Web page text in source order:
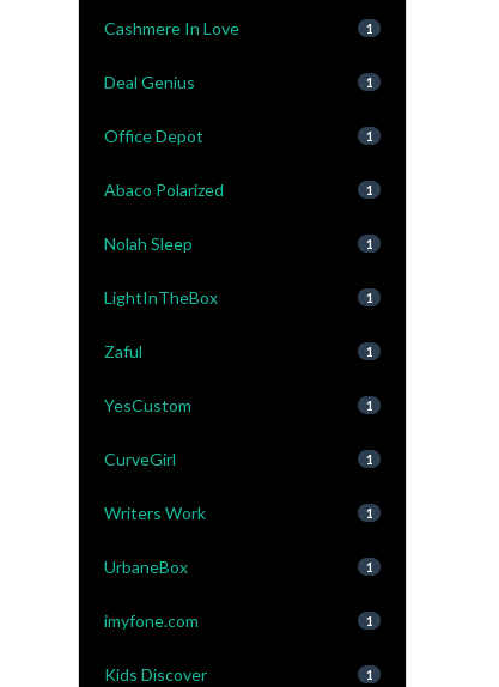
Cashmere In Love 1
Deal Genius 1
Office Depot 1
Abaco Polarized 1
Nolah Sleep 1
LightInTheBox 1
Zaful 1
YesCustom 1
CurveGirl 1
Writers Work 1
UrbaneBox 1
imyfone.com 1
Kids Discover 1